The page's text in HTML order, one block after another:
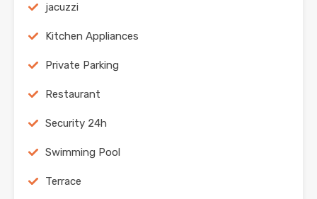
jacuzzi
Kitchen Appliances
Private Parking
Restaurant
Security 24h
Swimming Pool
Terrace